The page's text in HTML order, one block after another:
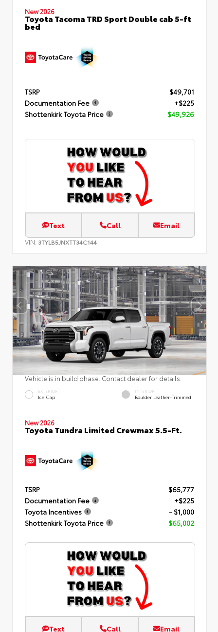
New 2026
Toyota Tacoma TRD Sport Double cab 5-ft
bed
TSRP
$49,701
Documentation Fee
+$225
Shottenkirk Toyota Price
$49,926
Text Call Email
VIN: 3TYLB5JNXTT34C144
Vehicle is in build phase. Contact dealer for details.
EXTERIOR
Ice Cap
INTERIOR
Boulder Leather-Trimmed
New 2026
Toyota Tundra Limited Crewmax 5.5-Ft.
TSRP
$65,777
Documentation Fee
+$225
Toyota Incentives
- $1,000
Shottenkirk Toyota Price
$65,002
Text Call Email